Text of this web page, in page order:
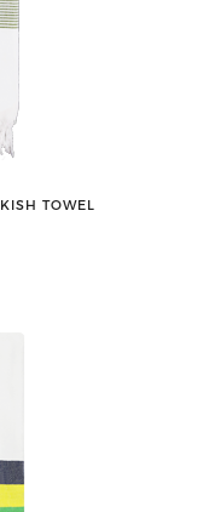
TOWEL